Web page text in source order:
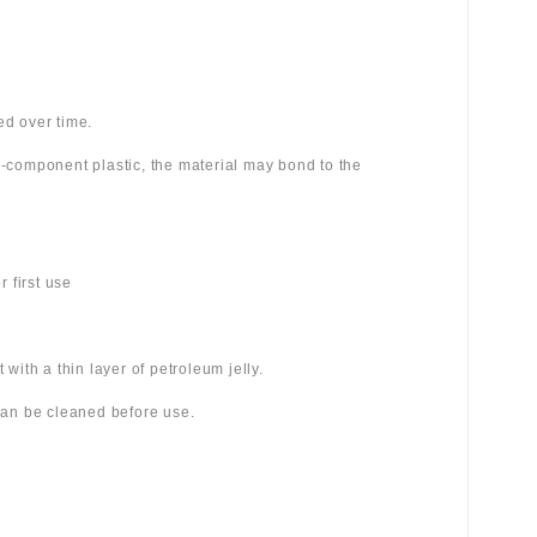
over time.
plastic, the material may bond to the
first use
with a thin layer of petroleum jelly.
be cleaned before use.